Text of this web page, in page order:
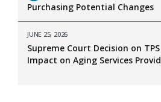
Purchasing Potential Changes
JUNE 25, 2026
Supreme Court Decision on
Impact on Aging Services